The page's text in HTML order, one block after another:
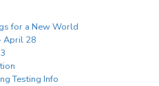
for a New World
April 28
Testing Info